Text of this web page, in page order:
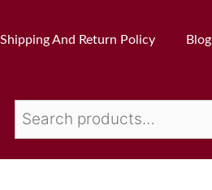
Shipping And Return Policy Blog